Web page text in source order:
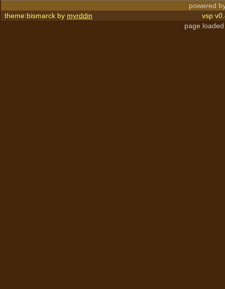
powered
theme:bismarck by myrddin
vsp
page